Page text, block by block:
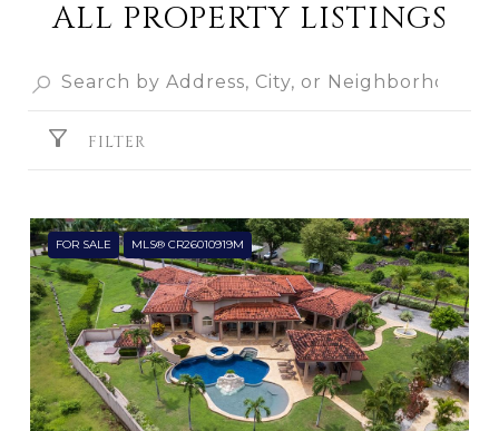
ALL PROPERTY LISTINGS
FILTER
FOR SALE MLS® CR26010919M